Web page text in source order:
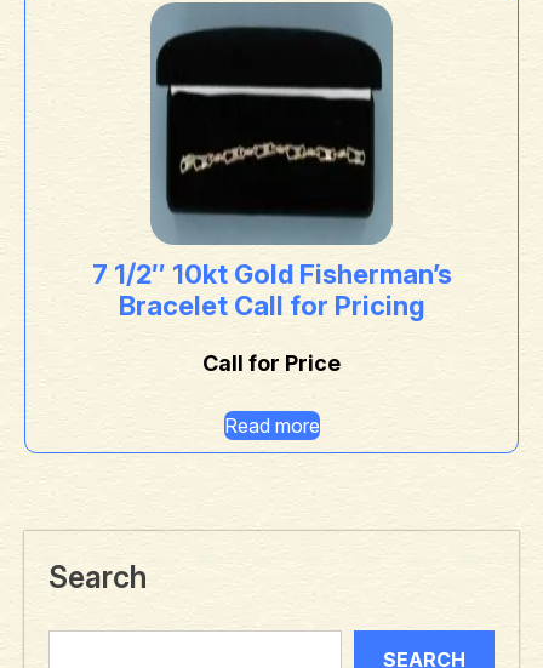
7 1/2″ 10kt Gold Fisherman’s
Bracelet Call for Pricing
Call for Price
Read more
Search
SEARCH